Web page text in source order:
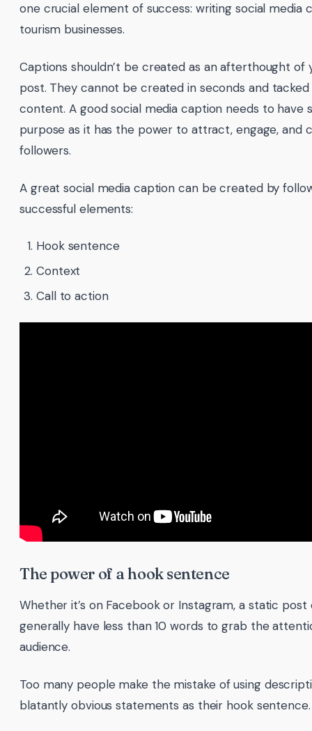
one crucial element of success: writing social media
tourism businesses.
Captions shouldn’t be created as an afterthought of
post. They cannot be created in seconds and tacked
content. A good social media caption needs to have
purpose as it has the power to attract, engage, and
followers.
A great social media caption can be created by
successful elements:
Hook sentence
Context
Call to action
The power of a hook sentence
Whether it’s on Facebook or Instagram, a static post
generally have less than 10 words to grab the
audience.
Too many people make the mistake of using
blatantly obvious statements as their hook sentence.